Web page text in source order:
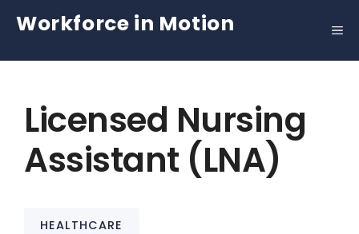
Workforce in Motion
Licensed Nursing
Assistant (LNA)
HEALTHCARE